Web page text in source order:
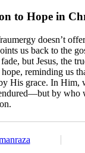
to Hope in
doesn’t
us back to the
but Jesus, the
hope, reminding us
His grace. In Him,
by who